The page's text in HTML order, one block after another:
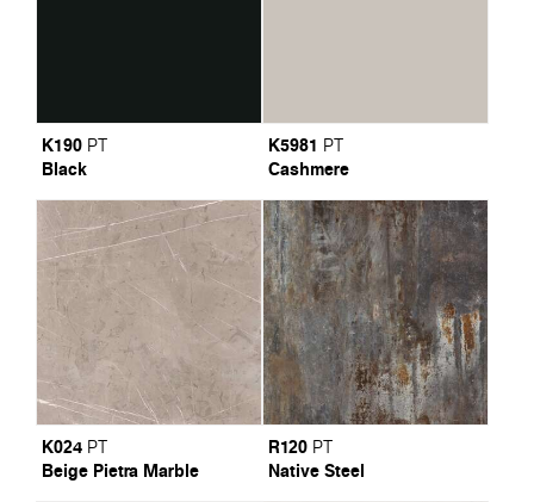
K190 PT
Black
K5981 PT
Cashmere
K024 PT
Beige Pietra Marble
R120 PT
Native Steel